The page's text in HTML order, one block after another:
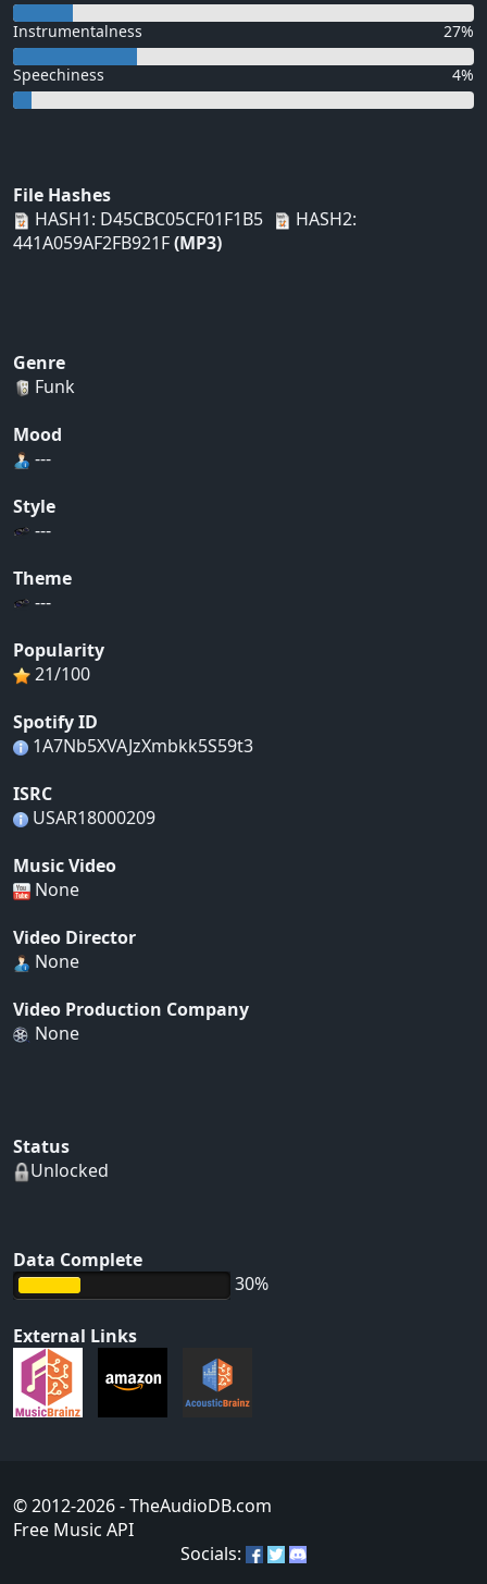
Instrumentalness 27%
Speechiness 4%
File Hashes
HASH1: D45CBC05CF01F1B5
HASH2:
441A059AF2FB921F(MP3)
Genre
Funk
Mood
---
Style
---
Theme
---
Popularity
21/100
Spotify ID
1A7Nb5XVAJzXmbkk5S59t3
ISRC
USAR18000209
Music Video
None
Video Director
None
Video Production Company
None
Status
Unlocked
Data Complete
30%
External Links
© 2012-2026- TheAudioDB.com
Free Music API
Socials: